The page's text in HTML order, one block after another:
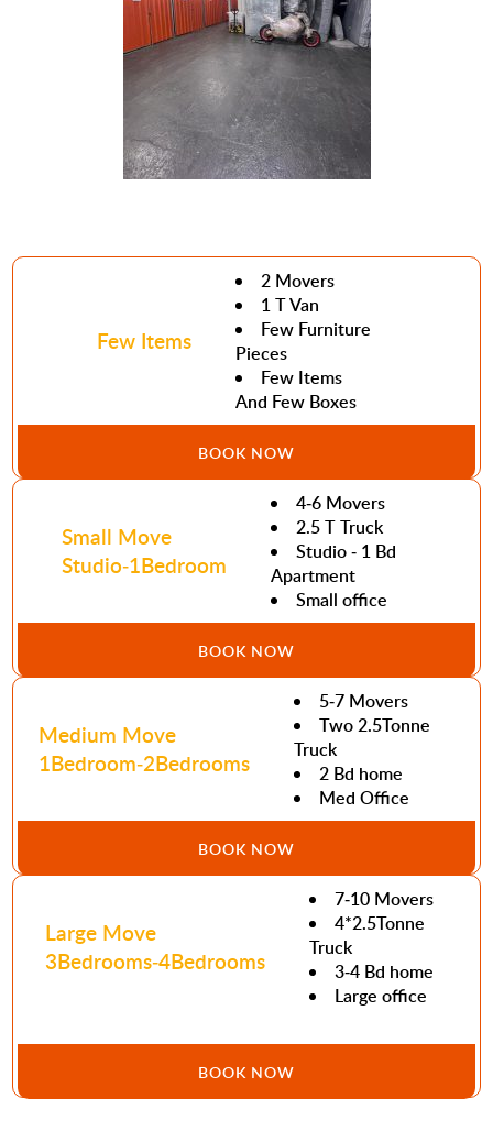
Few Items
2 Movers
1 T Van
Few Furniture
Pieces
Few Items
And Few Boxes
BOOK NOW
Small Move
Studio-1Bedroom
4-6 Movers
2.5 T Truck
Studio - 1 Bd
Apartment
Small office
BOOK NOW
Medium Move
1Bedroom-2Bedrooms
5-7 Movers
Two 2.5Tonne
Truck
2 Bd home
Med Office
BOOK NOW
Large Move
3Bedrooms-4Bedrooms
7-10 Movers
4*2.5Tonne
Truck
3-4 Bd home
Large office
BOOK NOW